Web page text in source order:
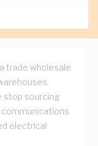
trade wholesale
stop sourcing
electrical